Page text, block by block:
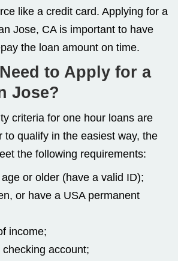
like a credit card. Applying for a
Jose, CA is important to have
the loan amount on time.
to Apply for a
Jose?
criteria for one hour loans are
to qualify in the easiest way, the
the following requirements:
or older (have a valid ID);
or have a USA permanent
income;
account;